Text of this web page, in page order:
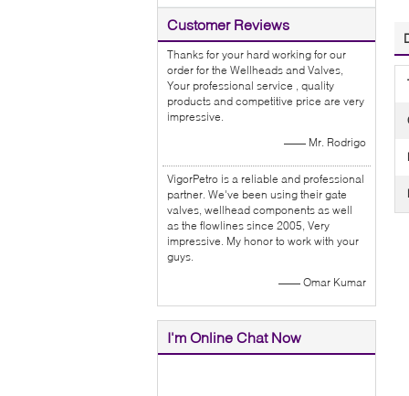
Customer Reviews
Thanks for your hard working for our
order for the Wellheads and Valves,
Your professional service , quality
products and competitive price are very
impressive.
—— Mr. Rodrigo
VigorPetro is a reliable and professional
partner. We've been using their gate
valves, wellhead components as well
as the flowlines since 2005, Very
impressive. My honor to work with your
guys.
—— Omar Kumar
I'm Online Chat Now